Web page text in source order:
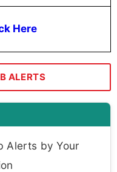
Here
ALERTS
Alerts by Your